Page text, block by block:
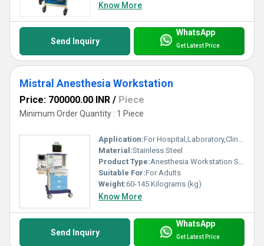
Know More
Send Inquiry
WhatsApp
Get Latest Price
Mistral Anesthesia Workstation
Price: 700000.00 INR / Piece
Minimum Order Quantity : 1 Piece
Application:For Hospital,Laboratory,Clinic Use
Material:Stainless Steel
Product Type:Anesthesia Workstation Systema
Suitable For:For Adults
Weight:60-145 Kilograms (kg)
Know More
Send Inquiry
WhatsApp
Get Latest Price